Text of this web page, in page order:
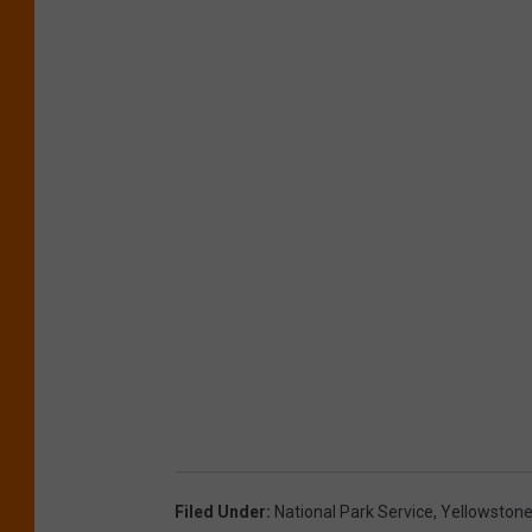
Filed Under: National Park Service, Yellowstone